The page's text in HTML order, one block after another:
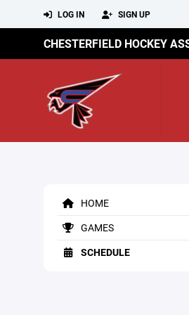
LOG IN SIGN UP
CHESTERFIELD HOCKEY
HOME
GAMES
SCHEDULE